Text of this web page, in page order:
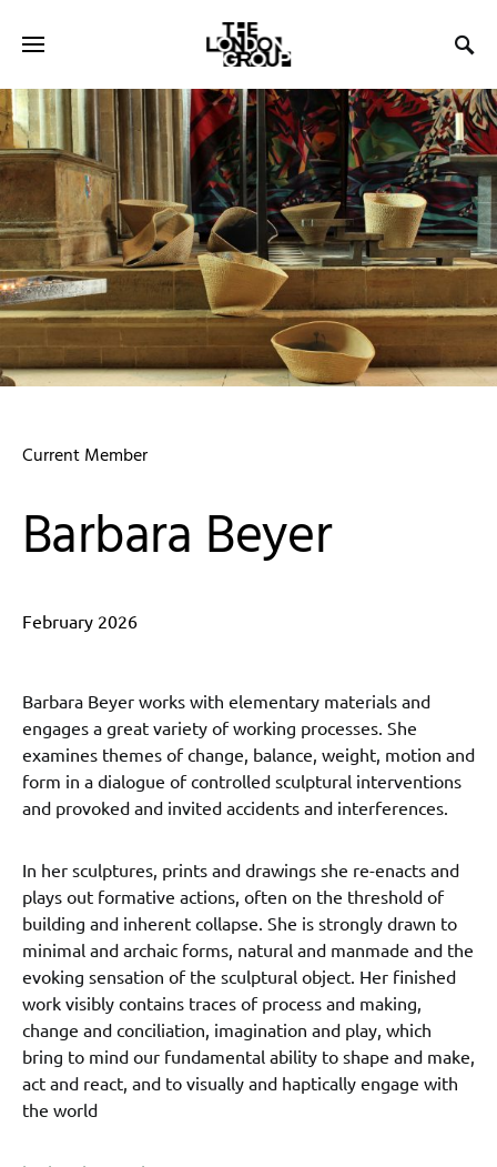
Current Member
Barbara Beyer
February 2026
Barbara Beyer works with elementary materials and
engages a great variety of working processes. She
examines themes of change, balance, weight, motion and
form in a dialogue of controlled sculptural interventions
and provoked and invited accidents and interferences.
In her sculptures, prints and drawings she re-enacts and
plays out formative actions, often on the threshold of
building and inherent collapse. She is strongly drawn to
minimal and archaic forms, natural and manmade and the
evoking sensation of the sculptural object. Her finished
work visibly contains traces of process and making,
change and conciliation, imagination and play, which
bring to mind our fundamental ability to shape and make,
act and react, and to visually and haptically engage with
the world